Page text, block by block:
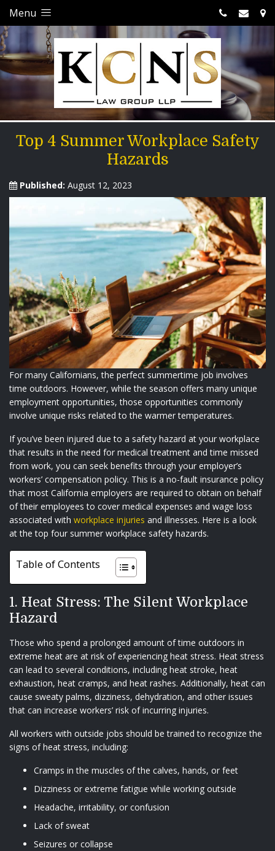
Menu
Top 4 Summer Workplace Safety
Hazards
Published: August 12, 2023
For many Californians, the perfect summertime job involves
time outdoors. However, while the season offers many unique
employment opportunities, those opportunities commonly
involve unique risks related to the warmer temperatures.
If you’ve been injured due to a safety hazard at your workplace
that results in the need for medical treatment and time missed
from work, you can seek benefits through your employer’s
workers’ compensation policy. This is a no-fault insurance policy
that most California employers are required to obtain on behalf
of their employees to cover medical expenses and wage loss
associated with workplace injuries and illnesses. Here is a look
at the top four summer workplace safety hazards.
Table of Contents
1. Heat Stress: The Silent Workplace
Hazard
Those who spend a prolonged amount of time outdoors in
extreme heat are at risk of experiencing heat stress. Heat stress
can lead to several conditions, including heat stroke, heat
exhaustion, heat cramps, and heat rashes. Additionally, heat can
cause sweaty palms, dizziness, dehydration, and other issues
that can increase workers’ risk of incurring injuries.
All workers with outside jobs should be trained to recognize the
signs of heat stress, including:
Cramps in the muscles of the calves, hands, or feet
Dizziness or extreme fatigue while working outside
Headache, irritability, or confusion
Lack of sweat
Seizures or collapse